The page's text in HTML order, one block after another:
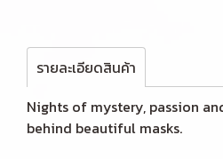
รายละเอียดสินค้า
Nights of mystery, passion
behind beautiful masks.